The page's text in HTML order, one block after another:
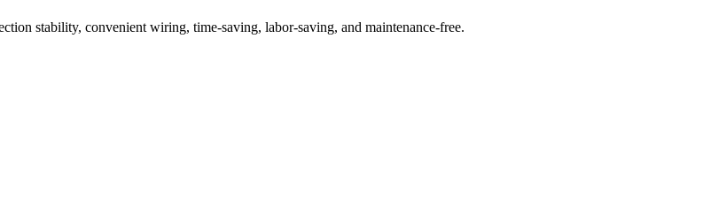
stability, convenient wiring, time-saving, labor-saving, and maintenance-free.